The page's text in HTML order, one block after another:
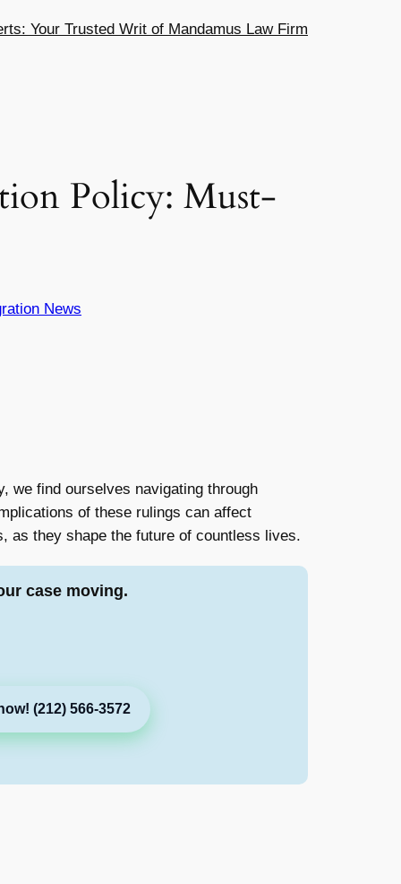
Your Trusted Writ of Mandamus Law Firm
Policy: Must-
News
we find ourselves navigating through
of these rulings can affect
as they shape the future of countless lives.
case moving.
(212) 566-3572